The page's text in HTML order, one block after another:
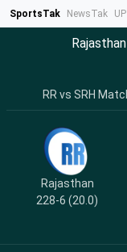
SportsTak NewsTak
RR vs SRH
Rajasthan
228-6 (20.0)